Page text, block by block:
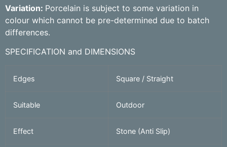
Variation: Porcelain is subject to some variation in
colour which cannot be pre-determined due to batch
differences.
SPECIFICATION and DIMENSIONS
Edges Square / Straight
Suitable Outdoor
Effect Stone (Anti Slip)